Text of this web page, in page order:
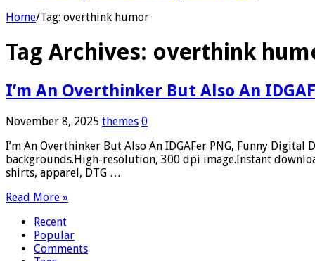
Home/Tag: overthink humor
Tag Archives: overthink
I’m An Overthinker But Also An
November 8, 2025 themes 0
I’m An Overthinker But Also An IDGAFer PNG, Funny
backgrounds.High-resolution, 300 dpi image.Instant
shirts, apparel, DTG …
Read More »
Recent
Popular
Comments